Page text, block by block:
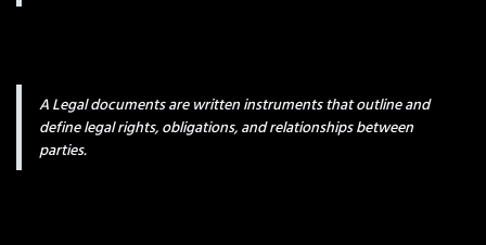
A Legal documents are written instruments that outline and
define legal rights, obligations, and relationships between
parties.